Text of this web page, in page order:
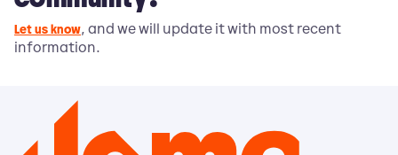
Let us know, and we will update it with most recent
information.